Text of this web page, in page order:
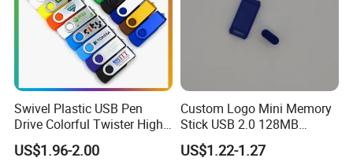
Swivel Plastic USB Pen
Drive Colorful Twister High
Speed Flash Drive
US$1.96-2.00
Custom Logo Mini Memory
Stick USB 2.0 128MB
128GB 64GB 32GB 16GB
8GB 4GB 2GB USB Flash
US$1.22-1.27